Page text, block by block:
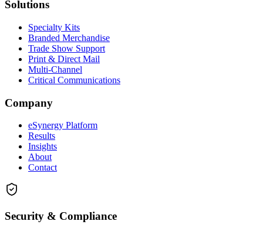
Solutions
Specialty Kits
Branded Merchandise
Trade Show Support
Print & Direct Mail
Multi-Channel
Critical Communications
Company
eSynergy Platform
Results
Insights
About
Contact
Security & Compliance